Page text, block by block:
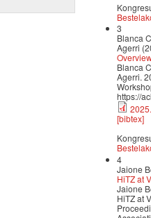
3
Blanca
Agerri
Blanca
Agerri.
https://
[bibtex]
4
Jaione
HiTZ at
Jaione
HiTZ at